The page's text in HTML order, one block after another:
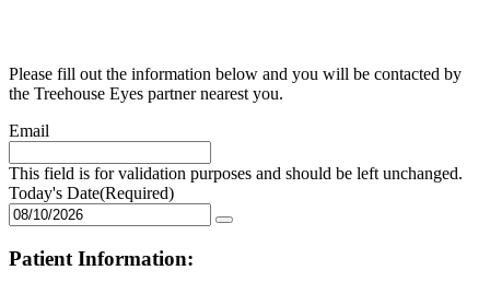
Please fill out the information below and you will be contacted by
the Treehouse Eyes partner nearest you.
Email
This field is for validation purposes and should be left unchanged.
Today's Date(Required)
Patient Information: